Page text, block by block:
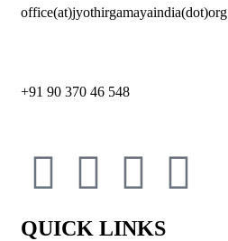
office(at)jyothirgamayaindia(dot)org
+91 90 370 46 548
QUICK LINKS